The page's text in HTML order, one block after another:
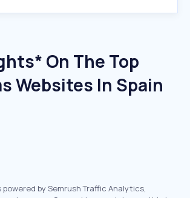
On The Top
Websites In Spain
by Semrush Traffic Analytics,